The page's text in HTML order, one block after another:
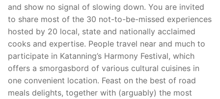
and show no signal of slowing down. You are invited
to share most of the 30 not-to-be-missed experiences
hosted by 20 local, state and nationally acclaimed
cooks and expertise. People travel near and much to
participate in Katanning’s Harmony Festival, which
offers a smorgasbord of various cultural cuisines in
one convenient location. Feast on the best of road
meals delights, together with (arguably) the most